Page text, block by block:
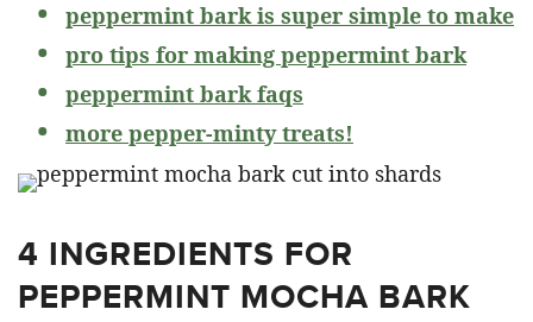
peppermint bark is super simple to make
pro tips for making peppermint bark
peppermint bark faqs
more pepper-minty treats!
4 INGREDIENTS FOR
PEPPERMINT MOCHA BARK